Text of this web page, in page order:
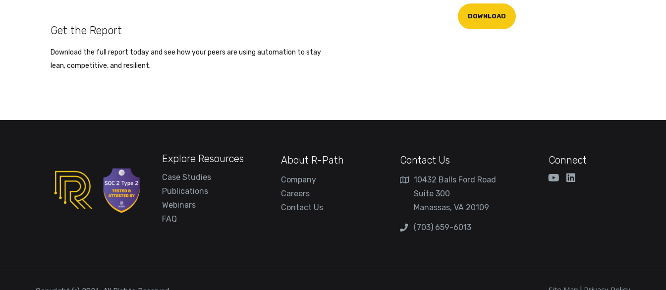
Get the Report
Download the full report today and see how your peers are using automation to stay
lean, competitive, and resilient.
DOWNLOAD
Explore Resources
Case Studies
Publications
Webinars
FAQ
About R-Path
Company
Careers
Contact Us
Contact Us
10432 Balls Ford Road
Suite 300
Manassas, VA 20109
(703) 659-6013
Connect